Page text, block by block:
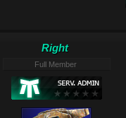
Right
Full Member